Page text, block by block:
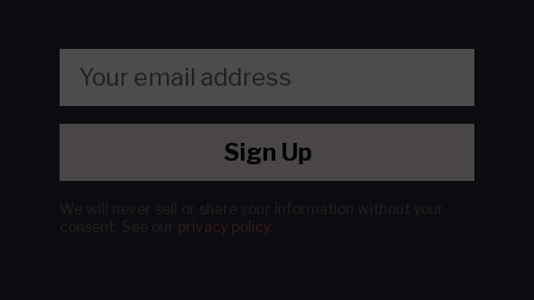
Sign Up
privacy policy.